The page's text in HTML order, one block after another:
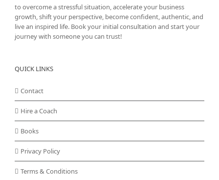
to overcome a stressful situation, accelerate your business
growth, shift your perspective, become confident, authentic, and
live an inspired life. Book your initial consultation and start your
journey with someone you can trust!
QUICK LINKS
Contact
Hire a Coach
Books
Privacy Policy
Terms & Conditions